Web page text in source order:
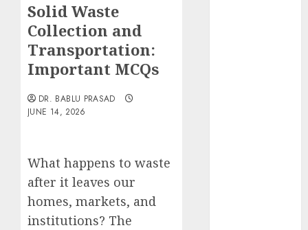
Solid Waste
Collection and
Transportation:
Important MCQs
DR. BABLU PRASAD
JUNE 14, 2026
What happens to waste
after it leaves our
homes, markets, and
institutions? The